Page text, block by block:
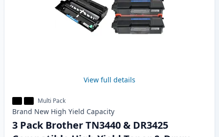
View full details
Multi Pack
Brand New High Yield Capacity
3 Pack Brother TN3440 & DR3425